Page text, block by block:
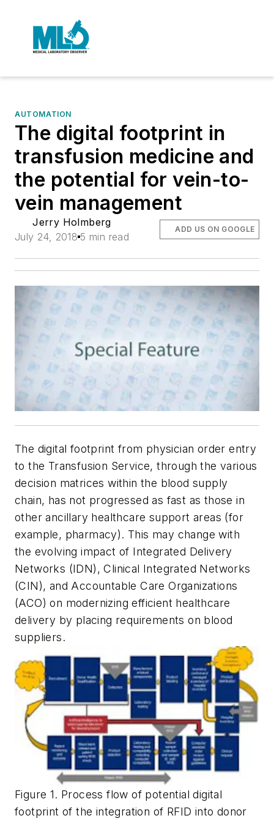
AUTOMATION
The digital footprint in
transfusion medicine and
the potential for vein-to-
vein management
Jerry Holmberg
July 24, 2018 5 min read
ADD US ON GOOGLE
The digital footprint from physician order entry
to the Transfusion Service, through the various
decision matrices within the blood supply
chain, has not progressed as fast as those in
other ancillary healthcare support areas (for
example, pharmacy). This may change with
the evolving impact of Integrated Delivery
Networks (IDN), Clinical Integrated Networks
(CIN), and Accountable Care Organizations
(ACO) on modernizing efficient healthcare
delivery by placing requirements on blood
suppliers.
Figure 1. Process flow of potential digital
footprint of the integration of RFID into donor